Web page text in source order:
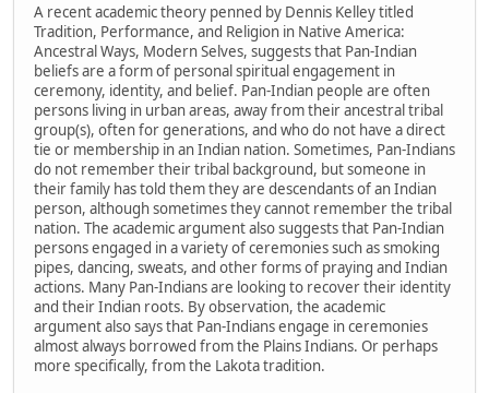
A recent academic theory penned by Dennis Kelley titled
Tradition, Performance, and Religion in Native America:
Ancestral Ways, Modern Selves, suggests that Pan-Indian
beliefs are a form of personal spiritual engagement in
ceremony, identity, and belief. Pan-Indian people are often
persons living in urban areas, away from their ancestral tribal
group(s), often for generations, and who do not have a direct
tie or membership in an Indian nation. Sometimes, Pan-Indians
do not remember their tribal background, but someone in
their family has told them they are descendants of an Indian
person, although sometimes they cannot remember the tribal
nation. The academic argument also suggests that Pan-Indian
persons engaged in a variety of ceremonies such as smoking
pipes, dancing, sweats, and other forms of praying and Indian
actions. Many Pan-Indians are looking to recover their identity
and their Indian roots. By observation, the academic
argument also says that Pan-Indians engage in ceremonies
almost always borrowed from the Plains Indians. Or perhaps
more specifically, from the Lakota tradition.